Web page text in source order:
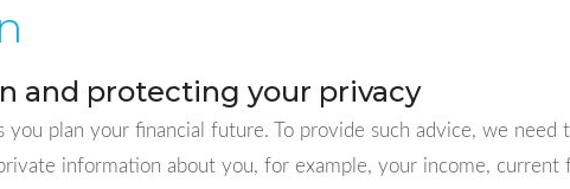
and protecting your privacy
plan your financial future. To provide such advice, we
information about you, for example, your income,